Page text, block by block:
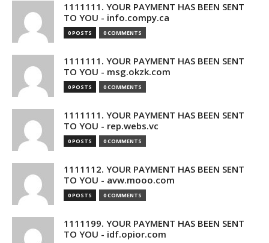
1111111. YOUR PAYMENT HAS BEEN SENT
TO YOU - info.compy.ca
0 POSTS 0 COMMENTS
1111111. YOUR PAYMENT HAS BEEN SENT
TO YOU - msg.okzk.com
0 POSTS 0 COMMENTS
1111111. YOUR PAYMENT HAS BEEN SENT
TO YOU - rep.webs.vc
0 POSTS 0 COMMENTS
1111112. YOUR PAYMENT HAS BEEN SENT
TO YOU - avw.mooo.com
0 POSTS 0 COMMENTS
1111199. YOUR PAYMENT HAS BEEN SENT
TO YOU - idf.opior.com